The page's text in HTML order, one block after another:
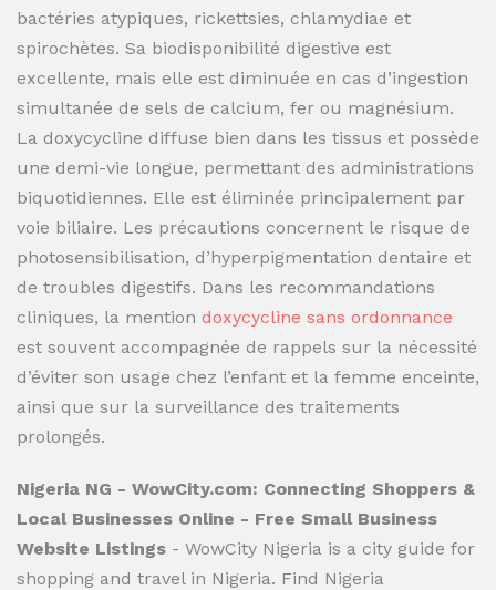
bactéries atypiques, rickettsies, chlamydiae et
spirochètes. Sa biodisponibilité digestive est
excellente, mais elle est diminuée en cas d’ingestion
simultanée de sels de calcium, fer ou magnésium.
La doxycycline diffuse bien dans les tissus et possède
une demi-vie longue, permettant des administrations
biquotidiennes. Elle est éliminée principalement par
voie biliaire. Les précautions concernent le risque de
photosensibilisation, d’hyperpigmentation dentaire et
de troubles digestifs. Dans les recommandations
cliniques, la mention doxycycline sans ordonnance
est souvent accompagnée de rappels sur la nécessité
d’éviter son usage chez l’enfant et la femme enceinte,
ainsi que sur la surveillance des traitements
prolongés.
Nigeria NG - WowCity.com: Connecting Shoppers &
Local Businesses Online - Free Small Business
Website Listings - WowCity Nigeria is a city guide for
shopping and travel in Nigeria. Find Nigeria